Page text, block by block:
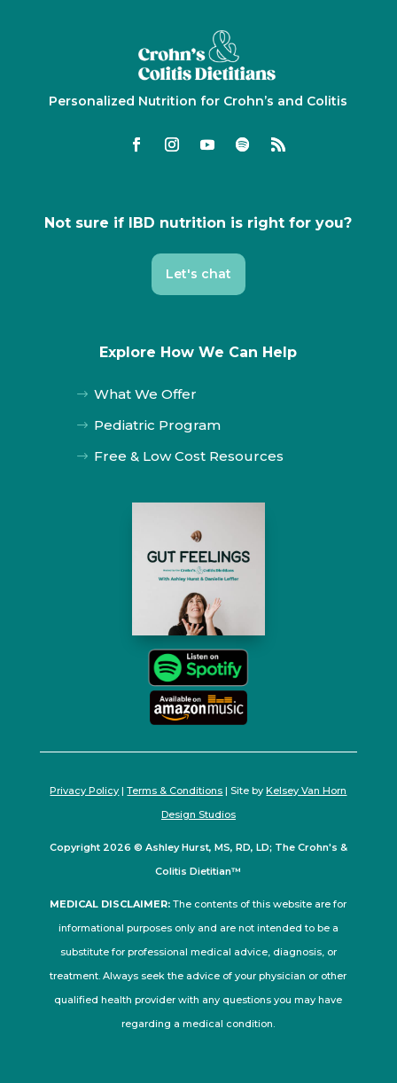
Personalized Nutrition for Crohn’s and Colitis
Not sure if IBD nutrition is right for you?
Let's chat
Explore How We Can Help
$ What We Offer
$ Pediatric Program
$ Free & Low Cost Resources
Privacy Policy |Terms & Conditions | Site byKelsey Van Horn
Design Studios
Copyright 2026 © Ashley Hurst, MS, RD, LD; The Crohn's &
Colitis Dietitian™
MEDICAL DISCLAIMER: The contents of this website are for
informational purposes only and are not intended to be a
substitute for professional medical advice, diagnosis, or
treatment. Always seek the advice of your physician or other
qualified health provider with any questions you may have
regarding a medical condition.